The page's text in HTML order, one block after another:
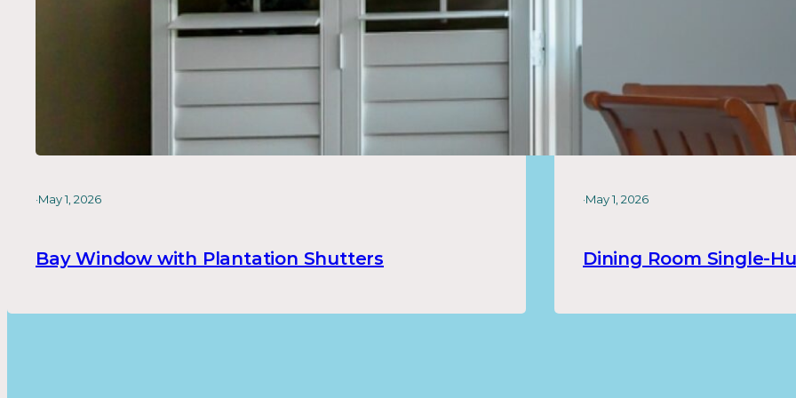
·May 1, 2026
Bay Window with Plantation Shutters
·May 1, 2026
Dining Room Single-